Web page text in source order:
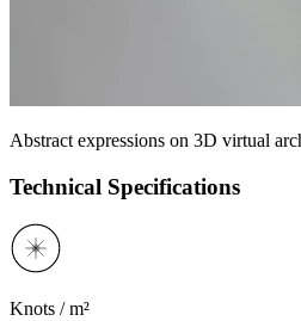
Abstract expressions on 3D virtual
Technical Specifications
Knots / m²